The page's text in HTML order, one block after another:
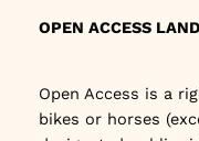
OPEN ACCESS LAND
Open Access is a
bikes or horses